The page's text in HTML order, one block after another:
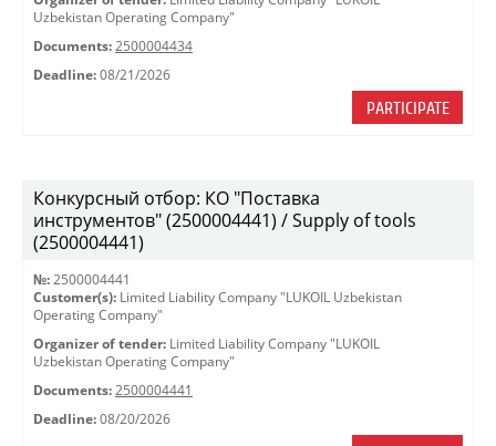
Uzbekistan Operating Company"
Documents: 2500004434
Deadline: 08/21/2026
PARTICIPATE
Конкурсный отбор: КО "Поставка
инструментов" (2500004441) / Supply of tools
(2500004441)
№: 2500004441
Customer(s): Limited Liability Company "LUKOIL Uzbekistan
Operating Company"
Organizer of tender: Limited Liability Company "LUKOIL
Uzbekistan Operating Company"
Documents: 2500004441
Deadline: 08/20/2026